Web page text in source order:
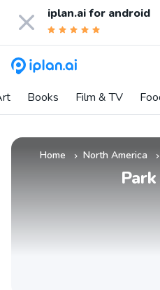
iplan.ai for android
Books Film & TV
Home » North America »